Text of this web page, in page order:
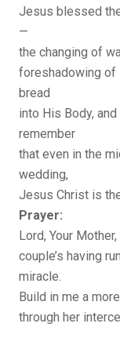
Jesus blessed
—
the changing of
foreshadowing of
bread
into His Body,
remember
that even in the
wedding,
Jesus Christ is
Prayer:
Lord, Your
couple’s having
miracle.
Build in me a
through her